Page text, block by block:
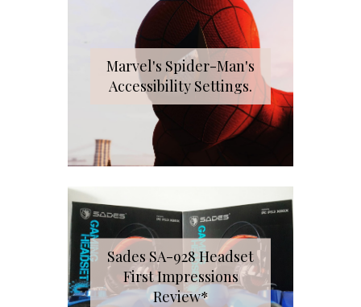
Marvel's Spider-Man's
Accessibility Settings.
Sades SA-928 Headset
First Impressions
Review*